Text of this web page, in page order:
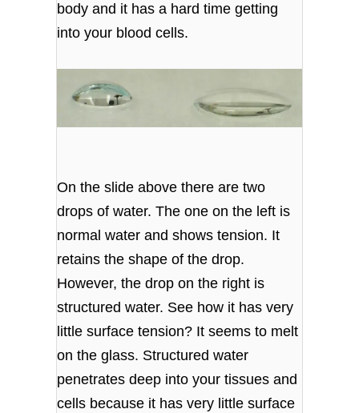
body and it has a hard time getting
into your blood cells.
On the slide above there are two
drops of water. The one on the left is
normal water and shows tension. It
retains the shape of the drop.
However, the drop on the right is
structured water. See how it has very
little surface tension? It seems to melt
on the glass. Structured water
penetrates deep into your tissues and
cells because it has very little surface